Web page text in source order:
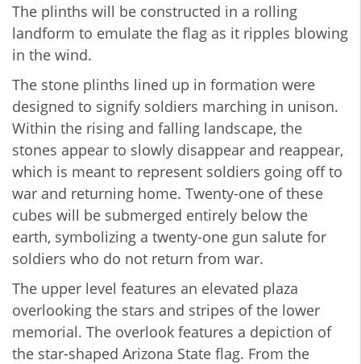
The plinths will be constructed in a rolling
landform to emulate the flag as it ripples blowing
in the wind.
The stone plinths lined up in formation were
designed to signify soldiers marching in unison.
Within the rising and falling landscape, the
stones appear to slowly disappear and reappear,
which is meant to represent soldiers going off to
war and returning home. Twenty-one of these
cubes will be submerged entirely below the
earth, symbolizing a twenty-one gun salute for
soldiers who do not return from war.
The upper level features an elevated plaza
overlooking the stars and stripes of the lower
memorial. The overlook features a depiction of
the star-shaped Arizona State flag. From the